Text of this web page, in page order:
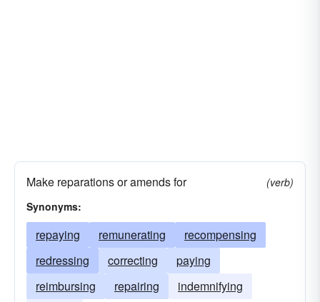
Make reparations or amends for
(verb)
Synonyms:
repaying remunerating
recompensing
redressing
correcting
paying
reimbursing
repairing
indemnifying